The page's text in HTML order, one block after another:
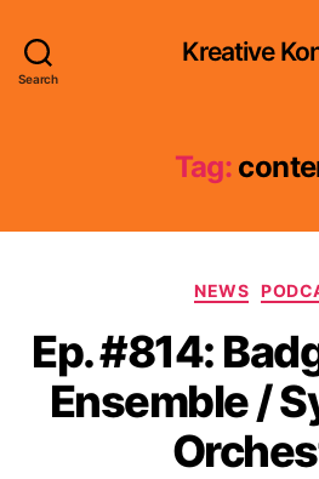
Search
Kreative
Tag:
NEWS
Ep. #814:
Ensemble /